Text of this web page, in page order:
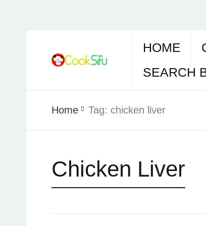
HOME
SEARCH
Home Tag: chicken liver
Chicken Liver